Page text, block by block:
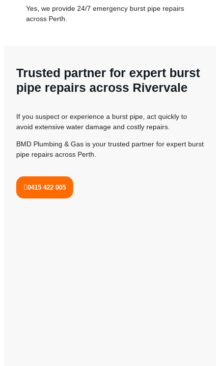
Yes, we provide 24/7 emergency burst pipe repairs
across Perth.
Trusted partner for expert burst
pipe repairs across Rivervale
If you suspect or experience a burst pipe, act quickly to
avoid extensive water damage and costly repairs.
BMD Plumbing & Gas is your trusted partner for expert burst
pipe repairs across Perth.
0415 422 005